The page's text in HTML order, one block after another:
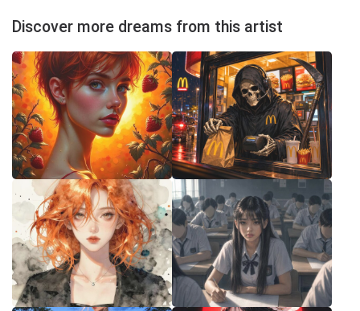
Discover more dreams from this artist